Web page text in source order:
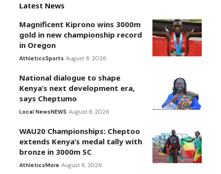
Latest News
Magnificent Kiprono wins 3000m
gold in new championship record
in Oregon
AthleticsSports August 8, 2026
National dialogue to shape
Kenya’s next development era,
says Cheptumo
Local NewsNEWS August 8, 2026
WAU20 Championships: Cheptoo
extends Kenya’s medal tally with
bronze in 3000m SC
AthleticsMore August 8, 2026